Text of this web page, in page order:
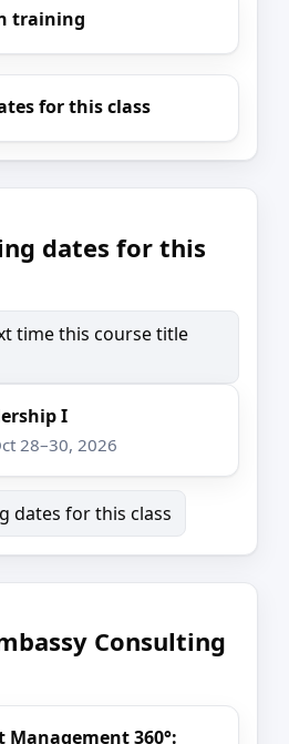
training
for this class
dates for this
time this course title
I
28–30, 2026
dates for this class
Consulting
360°: